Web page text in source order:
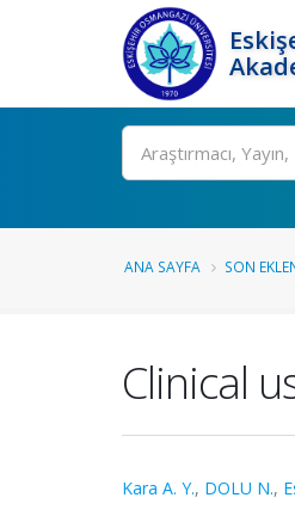
Ara
ANA SAYFA SON
Clinical
Kara A. Y., DOLU N.,